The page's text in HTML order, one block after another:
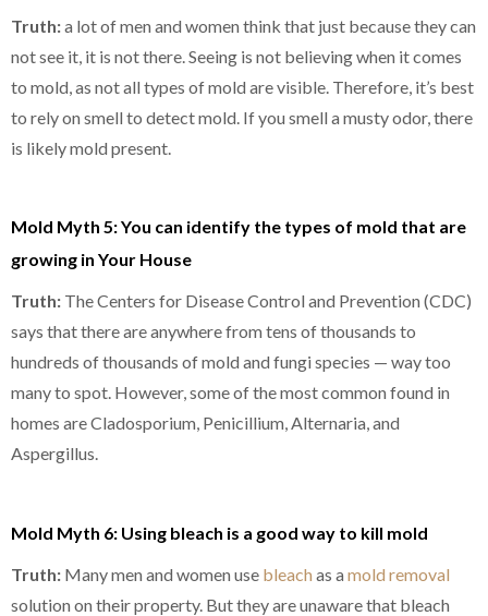
Truth:a lot of men and women think that just because they can
not see it, it is not there. Seeing is not believing when it comes
to mold, as not all types of mold are visible. Therefore, it’s best
to rely on smell to detect mold. If you smell a musty odor, there
is likely mold present.
Mold Myth 5: You can identify the types of mold that are
growing in Your House
Truth: The Centers for Disease Control and Prevention (CDC)
says that there are anywhere from tens of thousands to
hundreds of thousands of mold and fungi species — way too
many to spot. However, some of the most common found in
homes are Cladosporium, Penicillium, Alternaria, and
Aspergillus.
Mold Myth 6: Using bleach is a good way to kill mold
Truth: Many men and women use bleach as a mold removal
solution on their property. But they are unaware that bleach